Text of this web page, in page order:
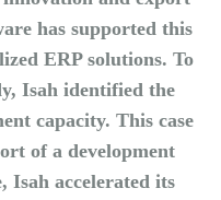
has supported this
ERP solutions. To
Isah identified the
capacity. This case
of a development
Isah accelerated its